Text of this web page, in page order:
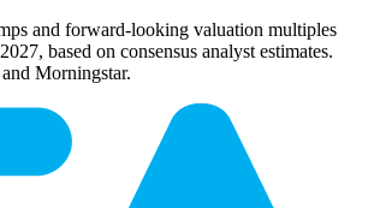
and forward-looking valuation multiples
based on consensus analyst estimates.
Morningstar.